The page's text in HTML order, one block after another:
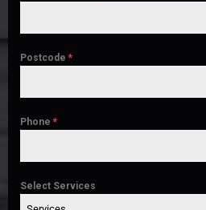
Postcode *
Phone *
Select Services